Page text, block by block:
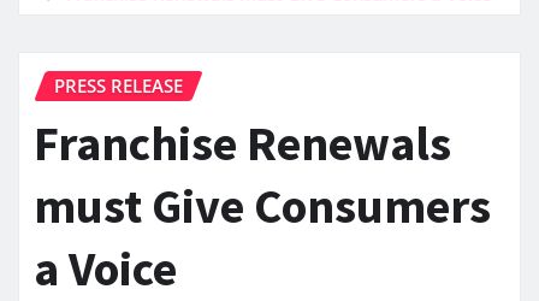
PRESS RELEASE
Franchise Renewals
must Give Consumers
a Voice